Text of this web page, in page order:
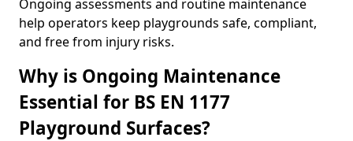
Ongoing assessments and routine maintenance
help operators keep playgrounds safe, compliant,
and free from injury risks.
Why is Ongoing Maintenance
Essential for BS EN 1177
Playground Surfaces?